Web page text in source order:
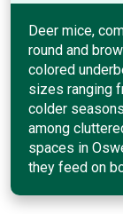
Deer mice,
round and
colored
sizes ranging
colder
among
spaces in
they feed on